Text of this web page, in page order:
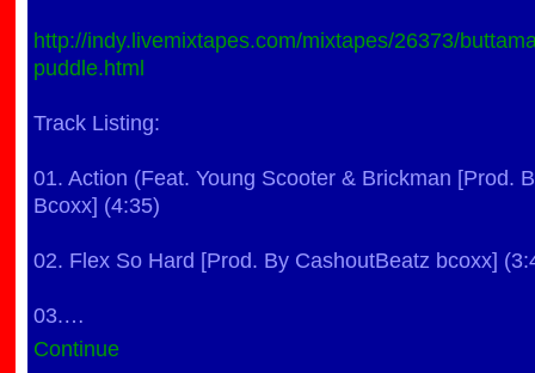
http://indy.livemixtapes.com/mixtapes/26373/
puddle.html
Track Listing:
01. Action (Feat. Young Scooter & Brickman [Prod.
Bcoxx] (4:35)
02. Flex So Hard [Prod. By CashoutBeatz bcoxx]
03.…
Continue